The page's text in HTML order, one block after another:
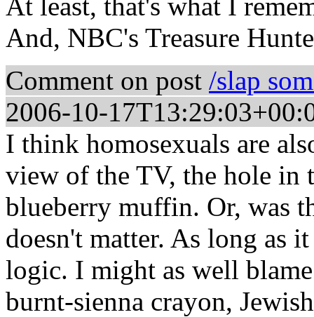
And, NBC's Treasure
Comment on post /slap
2006-10-
I think homosexuals are
view of the TV, the hole in
blueberry muffin. Or, was
doesn't matter. As long as
logic. I might as well
burnt-sienna crayon,